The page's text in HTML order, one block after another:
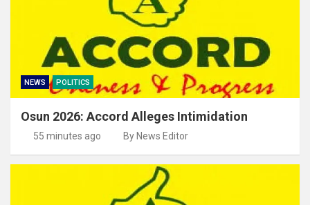
NEWS POLITICS
Osun 2026: Accord Alleges Intimidation
55 minutes ago By News Editor